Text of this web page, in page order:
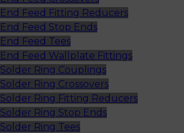
End Feed Fitting Reducers
End Feed Stop Ends
End Feed Tees
End Feed Wallplate Fittings
Solder Ring Couplings
Solder Ring Crossovers
Solder Ring Fitting Reducers
Solder Ring Stop Ends
Solder Ring Tees